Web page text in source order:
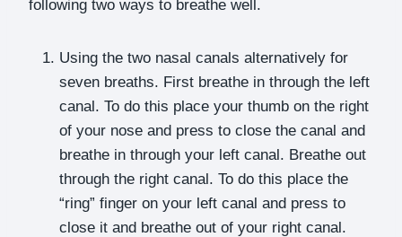
following two ways to breathe well.
Using the two nasal canals alternatively for
seven breaths. First breathe in through the left
canal. To do this place your thumb on the right
of your nose and press to close the canal and
breathe in through your left canal. Breathe out
through the right canal. To do this place the
“ring” finger on your left canal and press to
close it and breathe out of your right canal.